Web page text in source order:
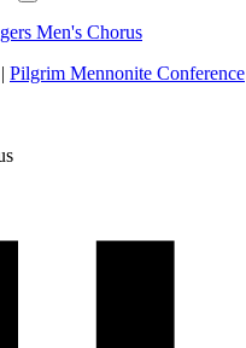
Men's Chorus
| Pilgrim Mennonite Conference